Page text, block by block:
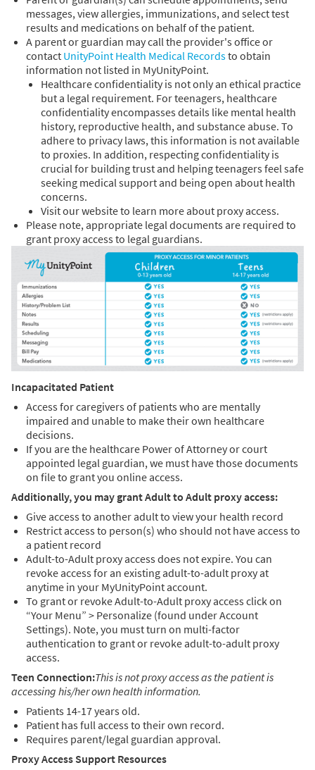
messages, view allergies, immunizations, and select test
results and medications on behalf of the patient.
A parent or guardian may call the provider's office or
contact UnityPoint Health Medical Recordsto obtain
information not listed in MyUnityPoint.
Healthcare confidentiality is not only an ethical practice
but a legal requirement. For teenagers, healthcare
confidentiality encompasses details like mental health
history, reproductive health, and substance abuse. To
adhere to privacy laws, this information is not available
to proxies. In addition, respecting confidentiality is
crucial for building trust and helping teenagers feel safe
seeking medical support and being open about health
concerns.
Visit our website to learn more about proxy access.
Please note, appropriate legal documents are required to
grant proxy access to legal guardians.
Incapacitated Patient
Access for caregivers of patients who are mentally
impaired and unable to make their own healthcare
decisions.
If you are the healthcare Power of Attorney or court
appointed legal guardian, we must have those documents
on file to grant you online access.
Additionally, you may grant Adult to Adult proxy access:
Give access to another adult to view your health record
Restrict access to person(s) who should not have access to
a patient record
Adult-to-Adult proxy access does not expire. You can
revoke access for an existing adult-to-adult proxy at
anytime in your MyUnityPoint account.
To grant or revoke Adult-to-Adult proxy access click on
“Your Menu” > Personalize (found under Account
Settings). Note, you must turn on multi-factor
authentication to grant or revoke adult-to-adult proxy
access.
Teen Connection:This is not proxy access as the patient is
accessing his/her own health information.
Patients 14-17 years old.
Patient has full access to their own record.
Requires parent/legal guardian approval.
Proxy Access Support Resources